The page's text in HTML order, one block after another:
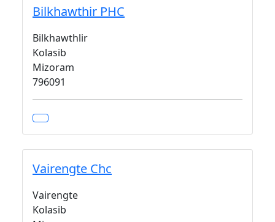
Bilkhawthir PHC
Bilkhawthlir
Kolasib
Mizoram
796091
Vairengte Chc
Vairengte
Kolasib